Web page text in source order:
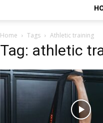
Home Tags Athletic training
Tag: athletic